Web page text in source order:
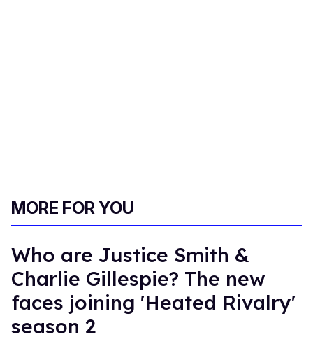
MORE FOR YOU
Who are Justice Smith &
Charlie Gillespie? The new
faces joining 'Heated Rivalry'
season 2